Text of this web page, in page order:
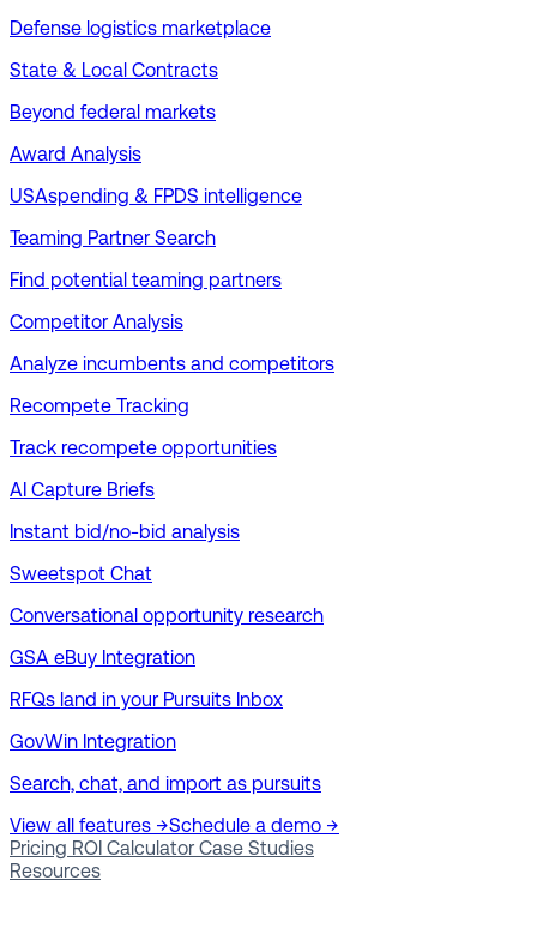
Defense logistics marketplace
State & Local Contracts
Beyond federal markets
Award Analysis
USAspending & FPDS intelligence
Teaming Partner Search
Find potential teaming partners
Competitor Analysis
Analyze incumbents and competitors
Recompete Tracking
Track recompete opportunities
AI Capture Briefs
Instant bid/no-bid analysis
Sweetspot Chat
Conversational opportunity research
GSA eBuy Integration
RFQs land in your Pursuits Inbox
GovWin Integration
Search, chat, and import as pursuits
View all features →Schedule a demo →
Pricing ROI Calculator Case Studies
Resources